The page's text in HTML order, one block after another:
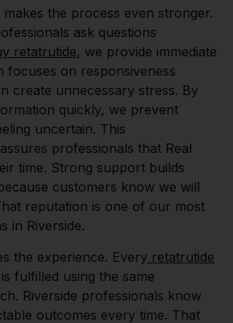
the process even stronger.
ask questions
retatrutide, we provide immediate
focuses on responsiveness
create unnecessary stress. By
quickly, we prevent
uncertain. This
professionals that Real
time. Strong support builds
customers know we will
reputation is one of our most
in Riverside.
the experience. Every retatrutide
fulfilled using the same
Riverside professionals know
outcomes every time. That